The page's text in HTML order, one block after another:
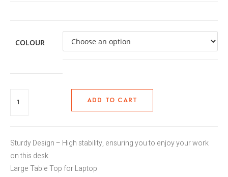
COLOUR
ADD TO CART
Sturdy Design – High stability, ensuring you to enjoy your work
on this desk
Large Table Top for Laptop